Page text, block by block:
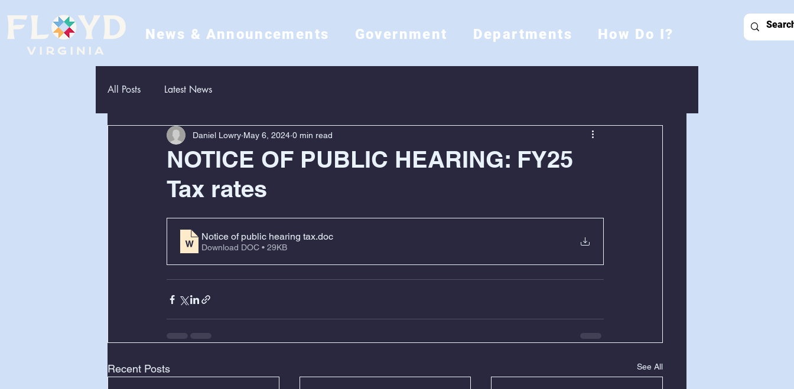
News & Announcements Government Departments How Do I?
All Posts Latest News
NOTICE OF PUBLIC HEARING: FY25
Tax rates
Daniel Lowry May 6, 2024 0 min read
Notice of public hearing tax.doc
Download DOC • 29KB
Recent Posts See All